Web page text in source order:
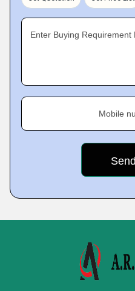
Enter Buying Requirement
Mobile